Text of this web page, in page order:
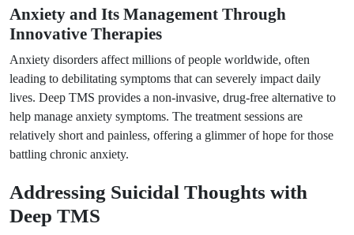
Anxiety and Its Management Through
Innovative Therapies
Anxiety disorders affect millions of people worldwide, often
leading to debilitating symptoms that can severely impact daily
lives. Deep TMS provides a non-invasive, drug-free alternative to
help manage anxiety symptoms. The treatment sessions are
relatively short and painless, offering a glimmer of hope for those
battling chronic anxiety.
Addressing Suicidal Thoughts with
Deep TMS